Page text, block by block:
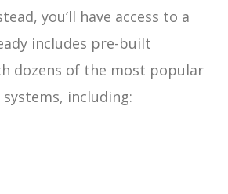
you’ll have access to a
includes pre-built
dozens of the most popular
including: